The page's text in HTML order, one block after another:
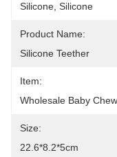
Silicone, Silicone
Product Name:
Silicone Teether
Item:
Wholesale Baby
Size:
22.6*8.2*5cm